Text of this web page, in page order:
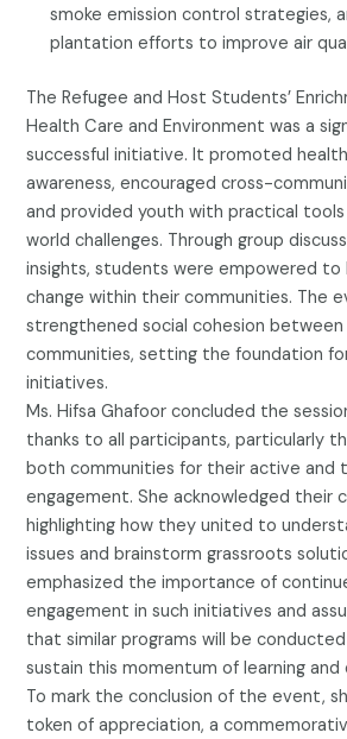
smoke emission control strategies,
plantation efforts to improve air
The Refugee and Host Students’
Health Care and Environment was a
successful initiative. It promoted
awareness, encouraged cross-
and provided youth with practical
world challenges. Through group
insights, students were empowered
change within their communities. The
strengthened social cohesion
communities, setting the foundation
initiatives.
Ms. Hifsa Ghafoor concluded the
thanks to all participants, particularly
both communities for their active and
engagement. She acknowledged their
highlighting how they united to
issues and brainstorm grassroots
emphasized the importance of
engagement in such initiatives and
that similar programs will be
sustain this momentum of learning
To mark the conclusion of the event,
token of appreciation, a